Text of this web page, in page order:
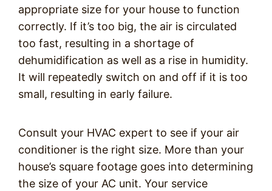
appropriate size for your house to function
correctly. If it’s too big, the air is circulated
too fast, resulting in a shortage of
dehumidification as well as a rise in humidity.
It will repeatedly switch on and off if it is too
small, resulting in early failure.
Consult your HVAC expert to see if your air
conditioner is the right size. More than your
house’s square footage goes into determining
the size of your AC unit. Your service